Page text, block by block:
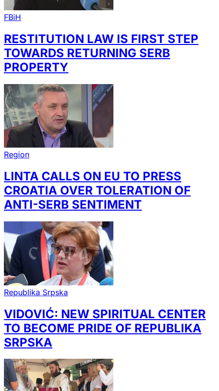
FBiH
RESTITUTION LAW IS FIRST STEP
TOWARDS RETURNING SERB
PROPERTY
Region
LINTA CALLS ON EU TO PRESS
CROATIA OVER TOLERATION OF
ANTI-SERB SENTIMENT
Republika Srpska
VIDOVIĆ: NEW SPIRITUAL CENTER
TO BECOME PRIDE OF REPUBLIKA
SRPSKA